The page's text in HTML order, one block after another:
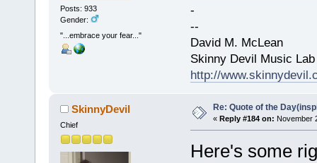
Posts: 933
Gender:
"...embrace your fear..."
-
--
David M. McLean
Skinny Devil Music Lab
http://
SkinnyDevil
Chief
Re: Quote of the
« Reply #184 on: November
Here's some